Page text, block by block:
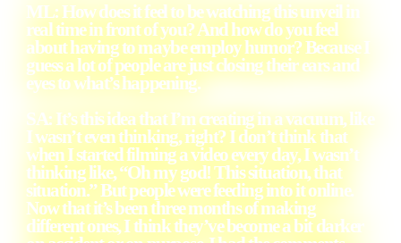
ML: How does it feel to be watching this unveil in
real time in front of you? And how do you feel
about having to maybe employ humor? Because I
guess a lot of people are just closing their ears and
eyes to what’s happening.
SA: It’s this idea that I’m creating in a vacuum, like
I wasn’t even thinking, right? I don’t think that
when I started filming a video every day, I wasn’t
thinking like, “Oh my god! This situation, that
situation.” But people were feeding into it online.
Now that it’s been three months of making
different ones, I think they’ve become a bit darker